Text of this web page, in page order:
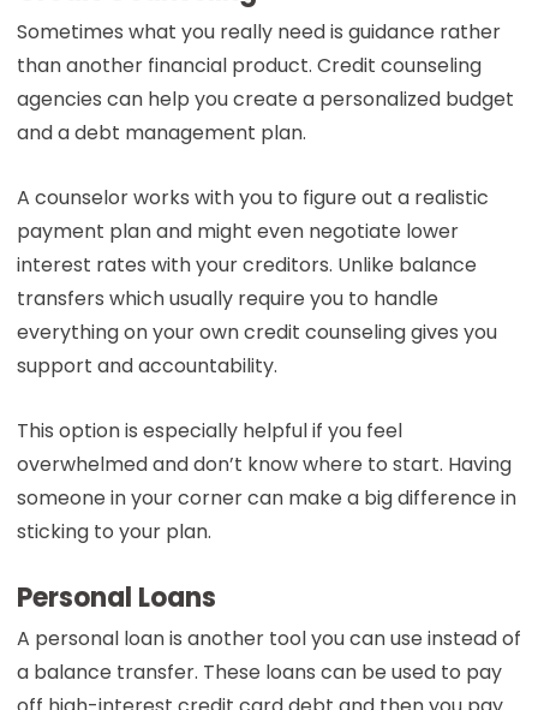
Sometimes what you really need is guidance rather
than another financial product. Credit counseling
agencies can help you create a personalized budget
and a debt management plan.
A counselor works with you to figure out a realistic
payment plan and might even negotiate lower
interest rates with your creditors. Unlike balance
transfers which usually require you to handle
everything on your own credit counseling gives you
support and accountability.
This option is especially helpful if you feel
overwhelmed and don’t know where to start. Having
someone in your corner can make a big difference in
sticking to your plan.
Personal Loans
A personal loan is another tool you can use instead of
a balance transfer. These loans can be used to pay